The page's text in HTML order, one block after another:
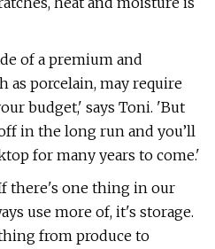
of a premium and
as porcelain, may require
budget,' says Toni. 'But
in the long run and you’ll
for many years to come.'
there's one thing in our
use more of, it's storage.
from produce to